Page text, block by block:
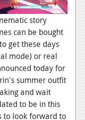
story
can be bought
get these days
mode) or real
today for
summer outfit
and wait
to be in this
to look forward to